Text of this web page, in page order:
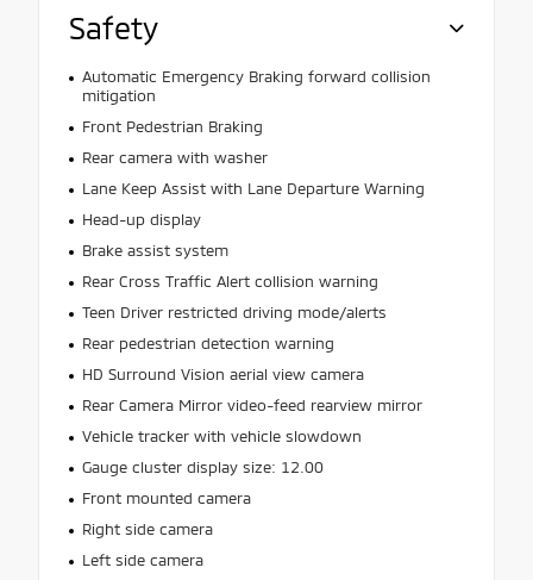
Safety
Automatic Emergency Braking forward collision
mitigation
Front Pedestrian Braking
Rear camera with washer
Lane Keep Assist with Lane Departure Warning
Head-up display
Brake assist system
Rear Cross Traffic Alert collision warning
Teen Driver restricted driving mode/alerts
Rear pedestrian detection warning
HD Surround Vision aerial view camera
Rear Camera Mirror video-feed rearview mirror
Vehicle tracker with vehicle slowdown
Gauge cluster display size: 12.00
Front mounted camera
Right side camera
Left side camera